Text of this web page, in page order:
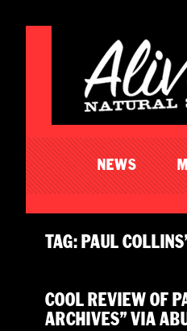
NEWS
TAG: PAUL
COOL REVIEW OF
ARCHIVES” VIA